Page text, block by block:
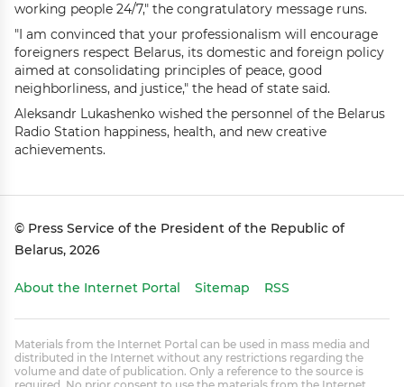
working people 24/7," the congratulatory message runs.
"I am convinced that your professionalism will encourage
foreigners respect Belarus, its domestic and foreign policy
aimed at consolidating principles of peace, good
neighborliness, and justice," the head of state said.
Aleksandr Lukashenko wished the personnel of the Belarus
Radio Station happiness, health, and new creative
achievements.
© Press Service of the President of the Republic of
Belarus, 2026
About the Internet Portal Sitemap RSS
Materials from the Internet Portal can be used in mass media and
distributed in the Internet without any restrictions regarding the
volume and date of publication. Only a reference to the source is